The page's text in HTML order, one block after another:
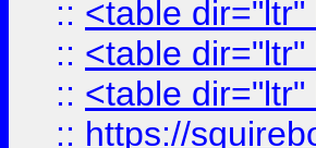
:: <table
:: <table
:: <table
:: https://